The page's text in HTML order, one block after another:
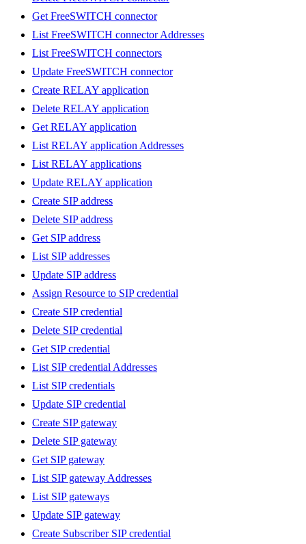
Get FreeSWITCH connector
List FreeSWITCH connector Addresses
List FreeSWITCH connectors
Update FreeSWITCH connector
Create RELAY application
Delete RELAY application
Get RELAY application
List RELAY application Addresses
List RELAY applications
Update RELAY application
Create SIP address
Delete SIP address
Get SIP address
List SIP addresses
Update SIP address
Assign Resource to SIP credential
Create SIP credential
Delete SIP credential
Get SIP credential
List SIP credential Addresses
List SIP credentials
Update SIP credential
Create SIP gateway
Delete SIP gateway
Get SIP gateway
List SIP gateway Addresses
List SIP gateways
Update SIP gateway
Create Subscriber SIP credential